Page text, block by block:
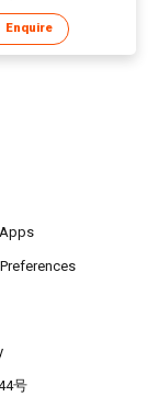
Enquire
号